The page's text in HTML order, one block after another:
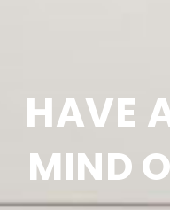
HAVE
MIND